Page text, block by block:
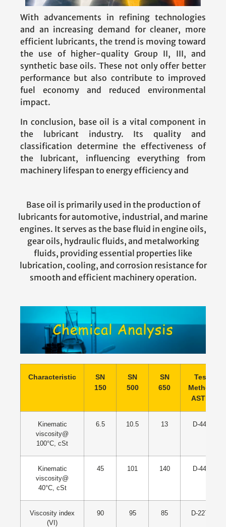
With advancements in refining technologies
and an increasing demand for cleaner, more
efficient lubricants, the trend is moving toward
the use of higher-quality Group II, III, and
synthetic base oils. These not only offer better
performance but also contribute to improved
fuel economy and reduced environmental
impact.
In conclusion, base oil is a vital component in
the lubricant industry. Its quality and
classification determine the effectiveness of
the lubricant, influencing everything from
machinery lifespan to energy efficiency and
Base oil is primarily used in the production of
lubricants for automotive, industrial, and marine
engines. It serves as the base fluid in engine oils,
gear oils, hydraulic fluids, and metalworking
fluids, providing essential properties like
lubrication, cooling, and corrosion resistance for
smooth and efficient machinery operation.
Characteristic
SN
150
SN
500
SN
650
Test
Method
ASTM
Kinematic
viscosity@
100°C, cSt
6.5 10.5 13 D-445
Kinematic
viscosity@
40°C, cSt
45 101 140 D-445
Viscosity index
(VI)
90 95 85 D-2270